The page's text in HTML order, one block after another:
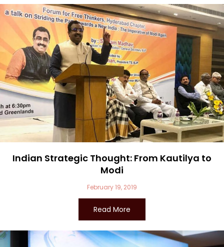
Indian Strategic Thought: From Kautilya to
Modi
February 19, 2019
Read More